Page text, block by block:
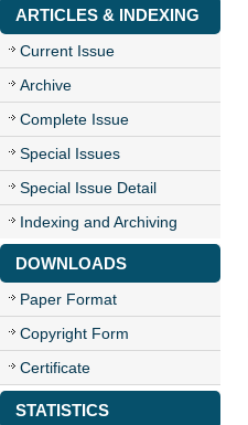
ARTICLES & INDEXING
Current Issue
Archive
Complete Issue
Special Issues
Special Issue Detail
Indexing and Archiving
DOWNLOADS
Paper Format
Copyright Form
Certificate
STATISTICS